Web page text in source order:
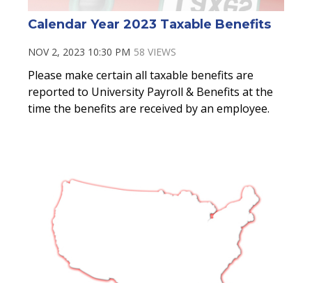
Calendar Year 2023 Taxable Benefits
NOV 2, 2023 10:30 PM 58 VIEWS
Please make certain all taxable benefits are
reported to University Payroll & Benefits at the
time the benefits are received by an employee.